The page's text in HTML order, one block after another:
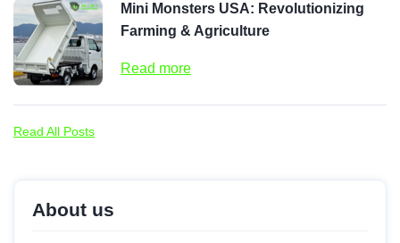
Mini Monsters USA: Revolutionizing
Farming & Agriculture
Read more
Read All Posts
About us